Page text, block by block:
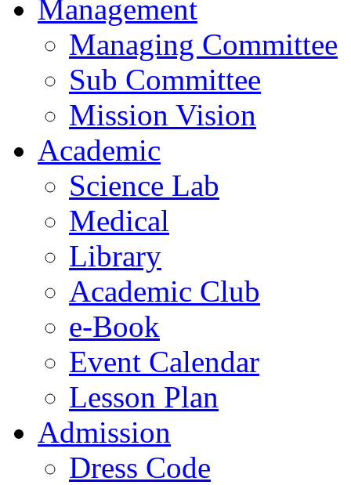
Management
Managing Committee
Sub Committee
Mission Vision
Academic
Science Lab
Medical
Library
Academic Club
e-Book
Event Calendar
Lesson Plan
Admission
Dress Code